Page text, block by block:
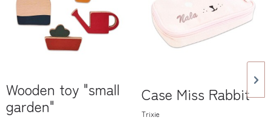
Wooden toy "small
garden"
Case Miss Rabbit
Trixie